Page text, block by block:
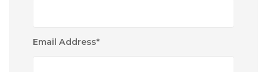
Email Address*